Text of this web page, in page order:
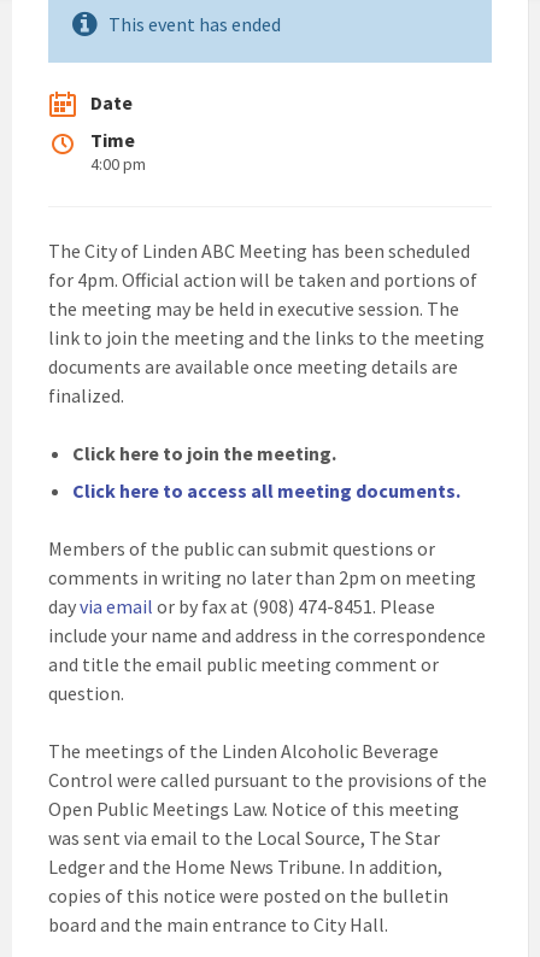
This event has ended
Date
Time
4:00 pm
The City of Linden ABC Meeting has been scheduled
for 4pm. Official action will be taken and portions of
the meeting may be held in executive session. The
link to join the meeting and the links to the meeting
documents are available once meeting details are
finalized.
Click here to join the meeting.
Click here to access all meeting documents.
Members of the public can submit questions or
comments in writing no later than 2pm on meeting
dayvia email or by fax at (908) 474-8451. Please
include your name and address in the correspondence
and title the email public meeting comment or
question.
The meetings of the Linden Alcoholic Beverage
Control were called pursuant to the provisions of the
Open Public Meetings Law. Notice of this meeting
was sent via email to the Local Source, The Star
Ledger and the Home News Tribune. In addition,
copies of this notice were posted on the bulletin
board and the main entrance to City Hall.